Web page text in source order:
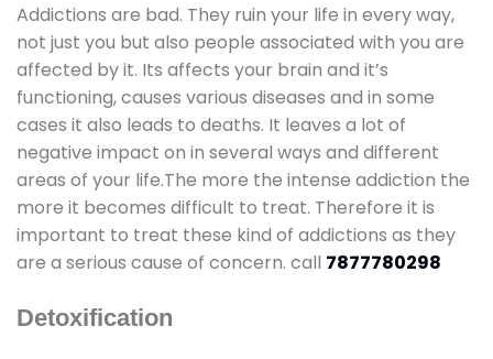
Addictions are bad. They ruin your life in every way,
not just you but also people associated with you are
affected by it. Its affects your brain and it’s
functioning, causes various diseases and in some
cases it also leads to deaths. It leaves a lot of
negative impact on in several ways and different
areas of your life.The more the intense addiction the
more it becomes difficult to treat. Therefore it is
important to treat these kind of addictions as they
are a serious cause of concern. call 7877780298
Detoxification